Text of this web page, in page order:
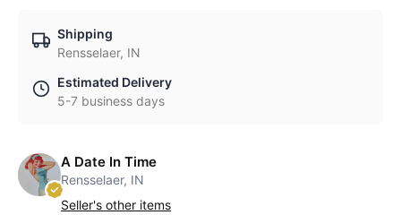
Shipping
Rensselaer, IN
Estimated Delivery
5-7 business days
A Date In Time
Rensselaer, IN
Seller's other items